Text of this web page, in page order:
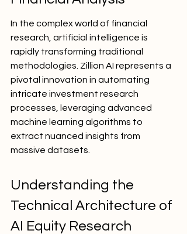
In the complex world of financial
research, artificial intelligence is
rapidly transforming traditional
methodologies. Zillion AI represents a
pivotal innovation in automating
intricate investment research
processes, leveraging advanced
machine learning algorithms to
extract nuanced insights from
massive datasets.
Understanding the
Technical Architecture of
AI Equity Research